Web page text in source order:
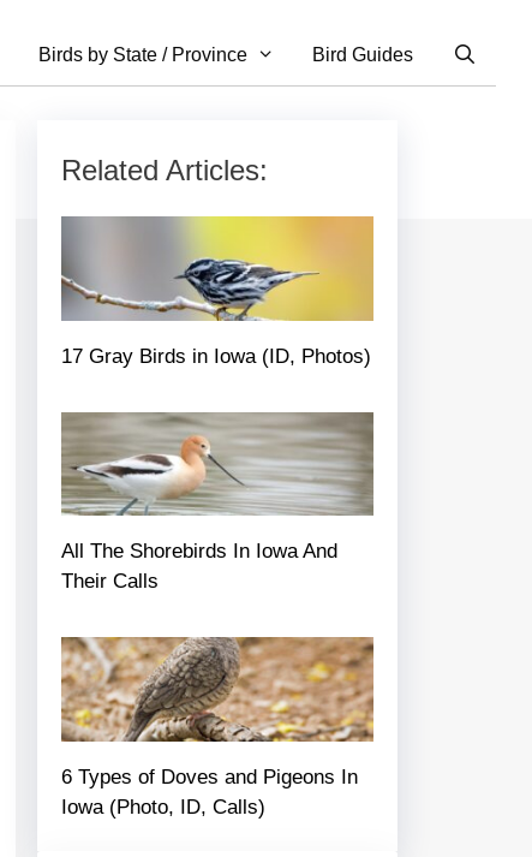
Birds by State / Province Bird Guides
Related Articles:
17 Gray Birds in Iowa (ID, Photos)
All The Shorebirds In Iowa And
Their Calls
6 Types of Doves and Pigeons In
Iowa (Photo, ID, Calls)